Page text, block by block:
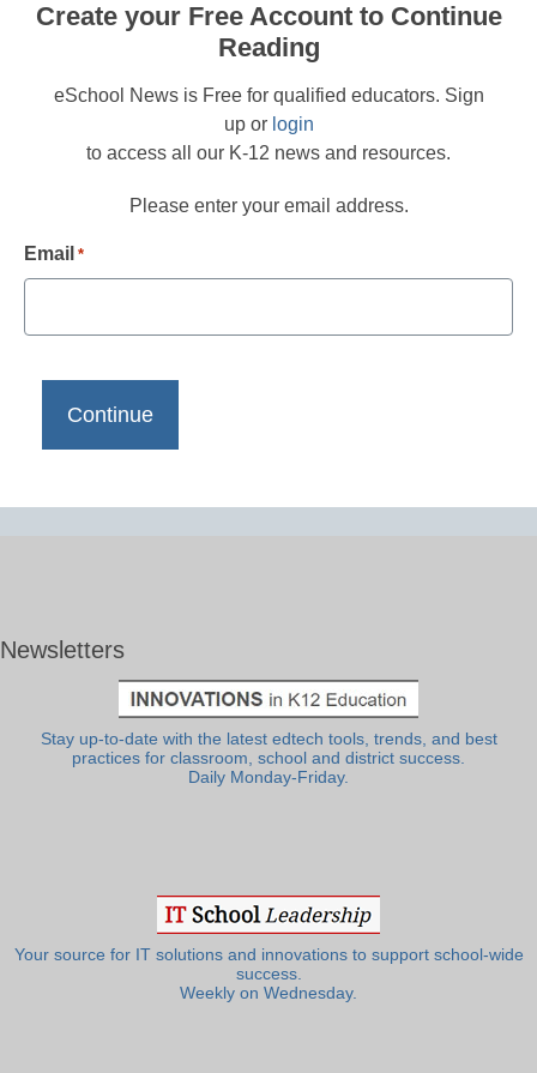
Create your Free Account to Continue
Reading
eSchool News is Free for qualified educators. Sign
up or login
to access all our K-12 news and resources.
Please enter your email address.
Email *
Newsletters
Stay up-to-date with the latest edtech tools, trends, and best
practices for classroom, school and district success.
Daily Monday-Friday.
Your source for IT solutions and innovations to support school-wide
success.
Weekly on Wednesday.